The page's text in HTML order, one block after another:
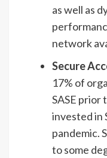
as well as
network
Secure
17% of
SASE prior
invested in
pandemic.
to some